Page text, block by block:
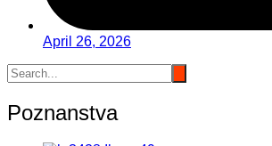
April 26, 2026
Poznanstva